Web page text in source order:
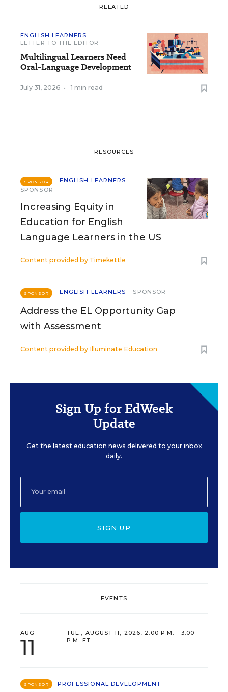
RELATED
ENGLISH LEARNERS
LETTER TO THE EDITOR
Multilingual Learners Need
Oral-Language Development
July 31, 2026 • 1 min read
RESOURCES
SPONSOR
ENGLISH LEARNERS
SPONSOR
Increasing Equity in
Education for English
Language Learners in the US
Content provided by Timekettle
SPONSOR ENGLISH LEARNERS SPONSOR
Address the EL Opportunity Gap
with Assessment
Content provided by Illuminate Education
Sign Up for EdWeek
Update
Get the latest education news delivered to your inbox
daily.
SIGN UP
EVENTS
AUG
11
TUE., AUGUST 11, 2026, 2:00 P.M. - 3:00
P.M. ET
SPONSOR
PROFESSIONAL DEVELOPMENT